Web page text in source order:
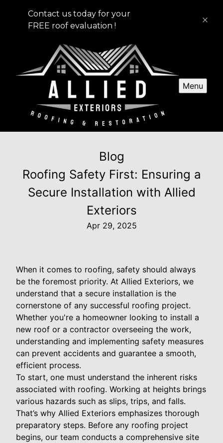
Contact us today for your
FREE roof evaluation !
Menu
Blog
Roofing Safety First: Ensuring a
Secure Installation with Allied
Exteriors
Apr 29, 2025
When it comes to roofing, safety should always
be the foremost priority. At Allied Exteriors, we
understand that a secure installation is the
cornerstone of any successful roofing project.
Whether you're a homeowner looking to install a
new roof or a contractor overseeing the work,
understanding and implementing safety measures
can prevent accidents and guarantee a smooth,
efficient process.
To start, one must understand the inherent risks
associated with roofing. Working at heights brings
various hazards such as slips, trips, and falls.
That’s why Allied Exteriors emphasizes thorough
preparatory steps. Before any roofing project
begins, our team conducts a comprehensive site